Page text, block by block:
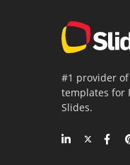
#1 provider
templates for
Slides.